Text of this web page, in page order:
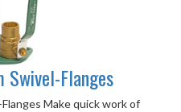
Swivel-Flanges
Make quick work of